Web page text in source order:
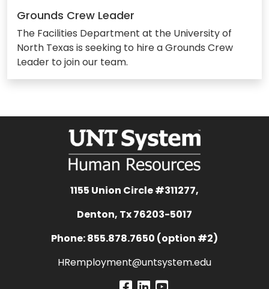
Grounds Crew Leader
The Facilities Department at the University of
North Texas is seeking to hire a Grounds Crew
Leader to join our team.
1155 Union Circle #311277,
Denton, Tx 76203-5017
Phone: 855.878.7650 (option #2)
HRemployment@untsystem.edu